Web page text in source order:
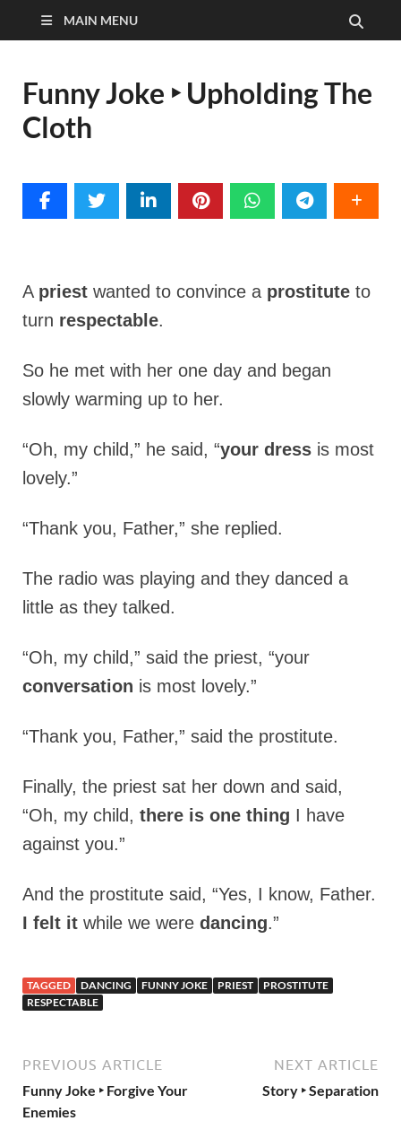
MAIN MENU
Funny Joke ‣ Upholding The
Cloth
A priest wanted to convince a prostitute to
turn respectable.
So he met with her one day and began
slowly warming up to her.
“Oh, my child,” he said, “your dress is most
lovely.”
“Thank you, Father,” she replied.
The radio was playing and they danced a
little as they talked.
“Oh, my child,” said the priest, “your
conversation is most lovely.”
“Thank you, Father,” said the prostitute.
Finally, the priest sat her down and said,
“Oh, my child, there is one thing I have
against you.”
And the prostitute said, “Yes, I know, Father.
I felt it while we were dancing.”
TAGGED DANCING FUNNY JOKE PRIEST
PROSTITUTE
RESPECTABLE
PREVIOUS ARTICLE
Funny Joke ‣ Forgive Your
Enemies
NEXT ARTICLE
Story ‣ Separation